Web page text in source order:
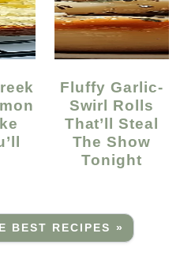
Fluffy Garlic-
Swirl Rolls
That’ll Steal
The Show
Tonight
BEST RECIPES »